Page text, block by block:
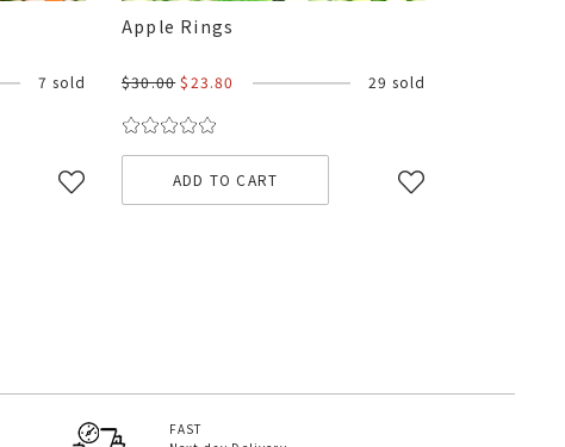
7 sold
Apple Rings
$30.00 $23.80 29 sold
ADD TO CART
FAST